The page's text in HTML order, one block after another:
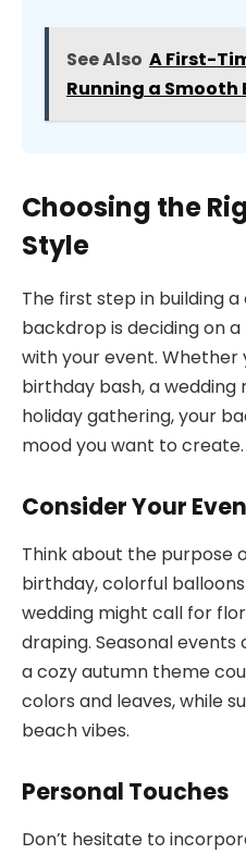
See Also A First-
Running a Smooth
Choosing the
Style
The first step in building
backdrop is deciding on
with your event. Whether
birthday bash, a
holiday gathering, your
mood you want to create.
Consider Your
Think about the purpose
birthday, colorful
wedding might call for
draping. Seasonal
a cozy autumn theme
colors and leaves, while
beach vibes.
Personal Touches
Don’t hesitate to